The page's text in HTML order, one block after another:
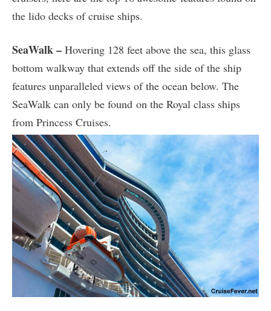
the lido decks of cruise ships.
SeaWalk – Hovering 128 feet above the sea, this glass
bottom walkway that extends off the side of the ship
features unparalleled views of the ocean below. The
SeaWalk can only be found on the Royal class ships
from Princess Cruises.